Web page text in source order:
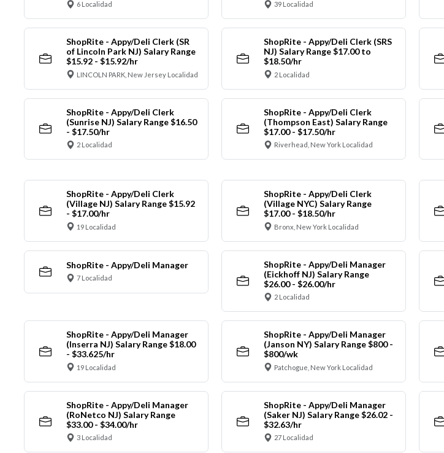
6 Localidad 39 Localidad
ShopRite - Appy/Deli Clerk (SR
of Lincoln Park NJ) Salary Range
$15.92 - $15.92/hr
LINCOLN PARK, New Jersey Localidad
ShopRite - Appy/Deli Clerk (SRS
NJ) Salary Range $17.00 to
$18.50/hr
2 Localidad
ShopRite - Appy/Deli Clerk
(Sunrise NJ) Salary Range $16.50
- $17.50/hr
2 Localidad
ShopRite - Appy/Deli Clerk
(Thompson East) Salary Range
$17.00 - $17.50/hr
Riverhead, New York Localidad
ShopRite - Appy/Deli Clerk
(Village NJ) Salary Range $15.92
- $17.00/hr
19 Localidad
ShopRite - Appy/Deli Clerk
(Village NYC) Salary Range
$17.00 - $18.50/hr
Bronx, New York Localidad
ShopRite - Appy/Deli Manager
7 Localidad
ShopRite - Appy/Deli Manager
(Eickhoff NJ) Salary Range
$26.00 - $26.00/hr
2 Localidad
ShopRite - Appy/Deli Manager
(Inserra NJ) Salary Range $18.00
- $33.625/hr
19 Localidad
ShopRite - Appy/Deli Manager
(Janson NY) Salary Range $800 -
$800/wk
Patchogue, New York Localidad
ShopRite - Appy/Deli Manager
(RoNetco NJ) Salary Range
$33.00 - $34.00/hr
3 Localidad
ShopRite - Appy/Deli Manager
(Saker NJ) Salary Range $26.02 -
$32.63/hr
27 Localidad